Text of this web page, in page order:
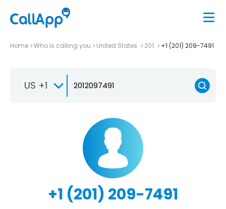
Home Who is calling you United States 201 +1 (201) 209-7491
US +1
+1 (201) 209-7491